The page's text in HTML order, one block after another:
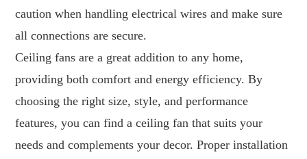
caution when handling electrical wires and make sure
all connections are secure.
Ceiling fans are a great addition to any home,
providing both comfort and energy efficiency. By
choosing the right size, style, and performance
features, you can find a ceiling fan that suits your
needs and complements your decor. Proper installation